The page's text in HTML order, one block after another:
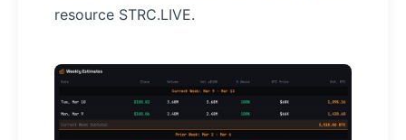
resource STRC.LIVE.